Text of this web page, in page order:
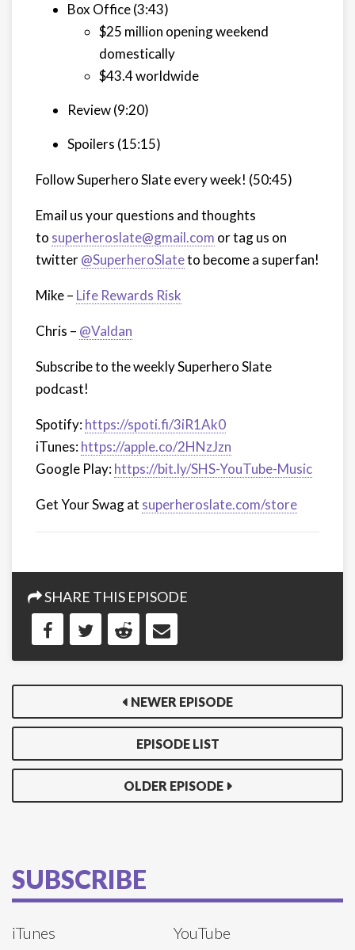
Box Office (3:43)
$25 million opening weekend
domestically
$43.4 worldwide
Review (9:20)
Spoilers (15:15)
Follow Superhero Slate every week! (50:45)
Email us your questions and thoughts
to superheroslate@gmail.com or tag us on
twitter@SuperheroSlateto become a superfan!
Mike – Life Rewards Risk
Chris – @Valdan
Subscribe to the weekly Superhero Slate
podcast!
Spotify:https://spoti.fi/3iR1Ak0
iTunes:https://apple.co/2HNzJzn
Google Play:https://bit.ly/SHS-YouTube-Music
Get Your Swag at superheroslate.com/store
SHARE THIS EPISODE
NEWER EPISODE
EPISODE LIST
OLDER EPISODE
SUBSCRIBE
iTunes
YouTube